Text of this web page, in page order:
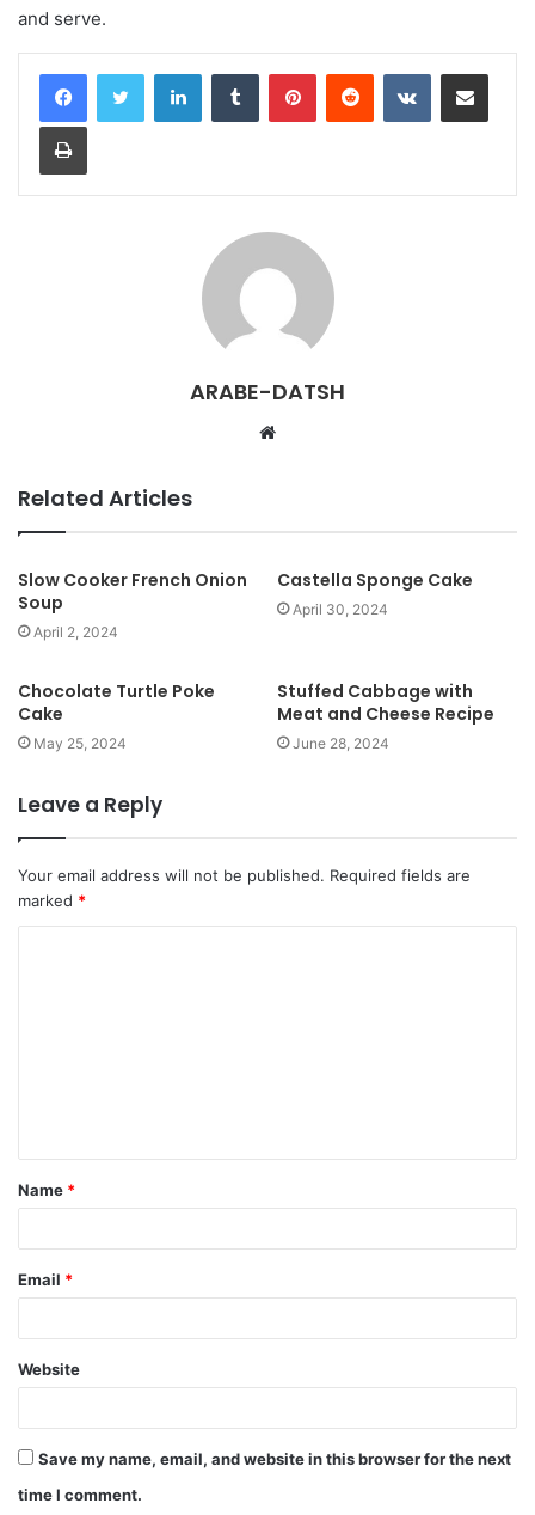
and serve.
ARABE-DATSH
t
e
Related Articles
Slow Cooker French Onion
Soup
April 2, 2024
Castella Sponge Cake
April 30, 2024
Chocolate Turtle Poke
Cake
May 25, 2024
Stuffed Cabbage with
Meat and Cheese Recipe
June 28, 2024
Leave a Reply
Your email address will not be published. Required fields are
marked *
Name *
Email *
Website
Save my name, email, and website in this browser for the next
time I comment.